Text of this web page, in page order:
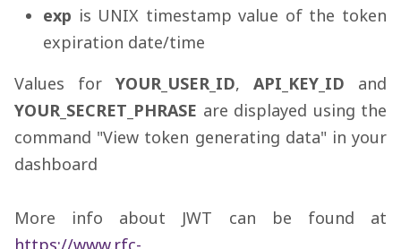
exp is UNIX timestamp value of the token
expiration date/time
Values for YOUR_USER_ID, API_KEY_ID and
YOUR_SECRET_PHRASE are displayed using the
command "View token generating data" in your
dashboard
More info about JWT can be found at
https://www.rfc-